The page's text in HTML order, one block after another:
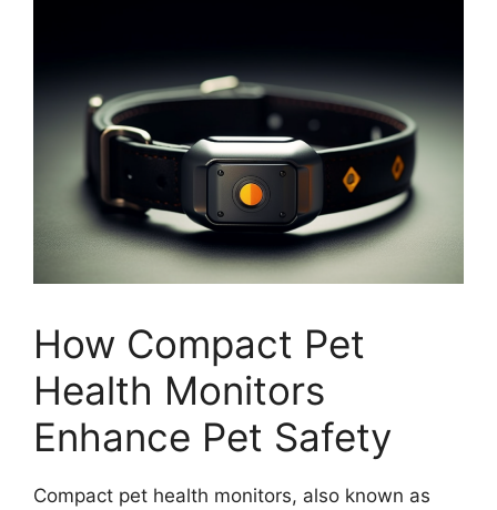
How Compact Pet
Health Monitors
Enhance Pet Safety
Compact pet health monitors, also known as